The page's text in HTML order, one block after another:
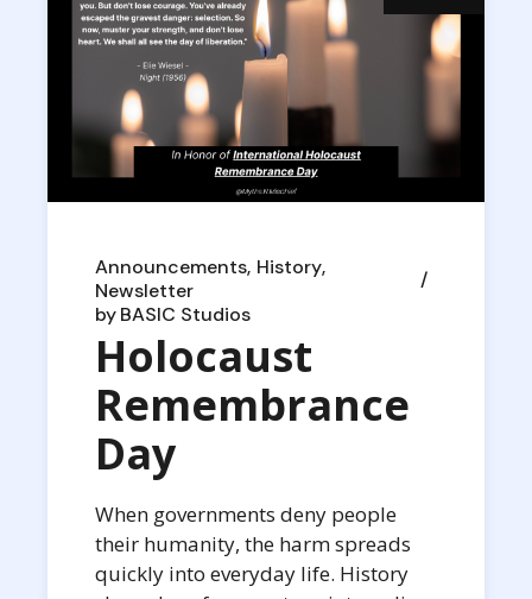
Announcements History
Newsletter
byBASIC Studios
Holocaust
Remembrance
Day
When governments deny people
their humanity, the harm spreads
quickly into everyday life. History